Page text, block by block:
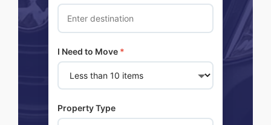
I Need to Move *
Property Type